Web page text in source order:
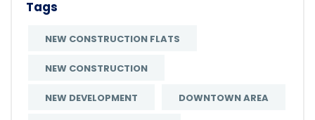
Tags
NEW CONSTRUCTION FLATS
NEW CONSTRUCTION
NEW DEVELOPMENT DOWNTOWN AREA